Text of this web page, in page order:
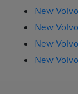
New
New
New
New